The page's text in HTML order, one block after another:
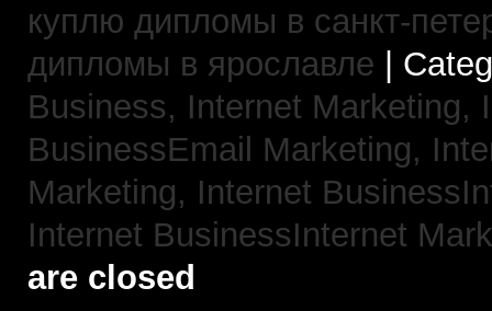
куплю дипломы в санкт-
дипломы в ярославле |
Business, Internet Marketing,
BusinessEmail Marketing,
Marketing, Internet
Internet BusinessInternet
are closed